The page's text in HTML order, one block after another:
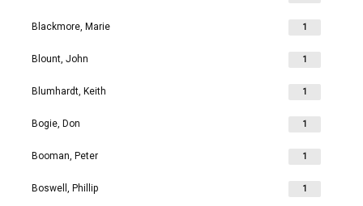
Blackmore, Marie 1
Blount, John 1
Blumhardt, Keith 1
Bogie, Don 1
Booman, Peter 1
Boswell, Phillip 1